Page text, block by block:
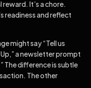
It’s a chore.
readiness and reflect
might say “Tell us
a newsletter prompt
The difference is subtle
The other